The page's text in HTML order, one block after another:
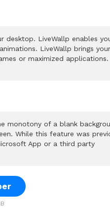
desktop. LiveWallp enables
LiveWallp brings your
or maximized applications.
monotony of a blank
While this feature was
App or a third party